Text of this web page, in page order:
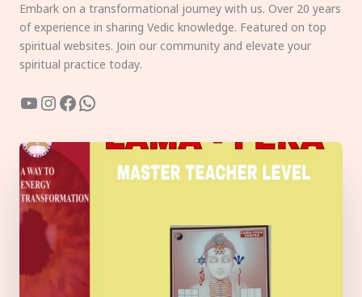
Embark on a transformational journey with us. Over 20 years
of experience in sharing Vedic knowledge. Featured on top
spiritual websites. Join our community and elevate your
spiritual practice today.
YouTube
Instagram
Facebook
WhatsApp